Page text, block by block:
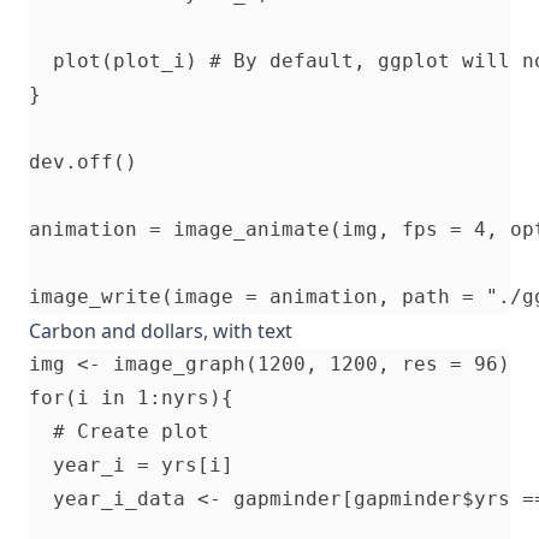
plot(plot_i) # By default, ggplot will
}
dev.off()
animation = image_animate(img, fps = 4,
Carbon and dollars, with text
img <- image_graph(1200, 1200, res = 96)
for(i in 1:nyrs){
  # Create plot
  year_i = yrs[i]
year_i_data <- gapminder[gapminder$yrs